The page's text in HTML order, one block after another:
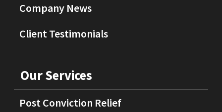
Company News
Client Testimonials
Our Services
Post Conviction Relief